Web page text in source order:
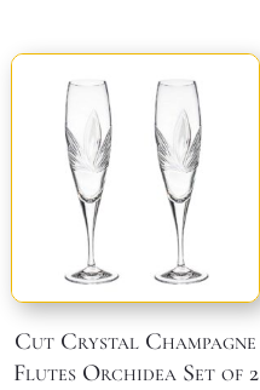
Cut Crystal Champagne
Flutes Orchidea Set of 2